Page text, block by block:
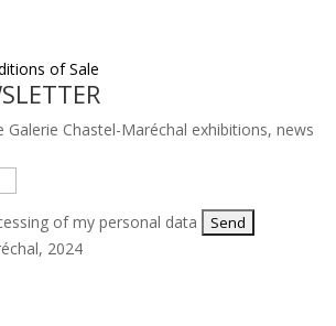
of Sale
Chastel-Maréchal exhibitions, news
of my personal data
2024